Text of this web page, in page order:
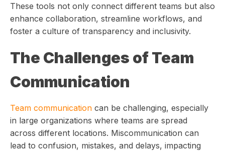
These tools not only connect different teams but also
enhance collaboration, streamline workflows, and
foster a culture of transparency and inclusivity.
The Challenges of Team
Communication
Team communication can be challenging, especially
in large organizations where teams are spread
across different locations. Miscommunication can
lead to confusion, mistakes, and delays, impacting